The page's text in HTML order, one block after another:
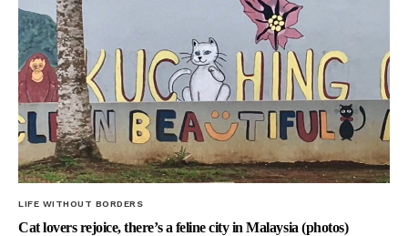
LIFE WITHOUT BORDERS
Cat lovers rejoice, there’s a feline city in Malaysia (photos)